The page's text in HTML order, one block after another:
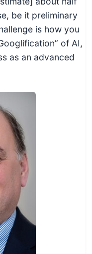
be it preliminary
is how you
of AI,
as an advanced